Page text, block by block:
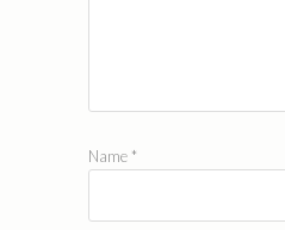
Name *